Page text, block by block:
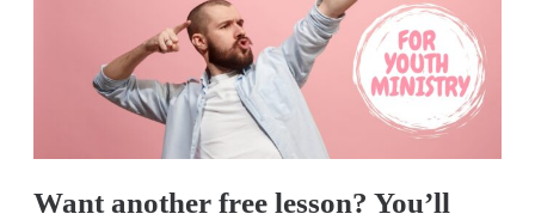
Wantanother free lesson? You’ll